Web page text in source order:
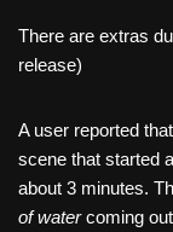
c
b
o
o
tt
There are extras
release)
A user reported
scene that started
about 3 minutes.
of watercoming